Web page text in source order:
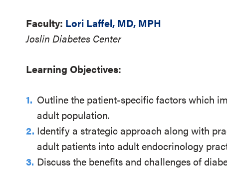
Faculty: Lori Laffel, MD, MPH
Joslin Diabetes Center
Learning Objectives:
Outline the patient-specific factors which
adult population.
Identify a strategic approach along with
adult patients into adult endocrinology
Discuss the benefits and challenges of